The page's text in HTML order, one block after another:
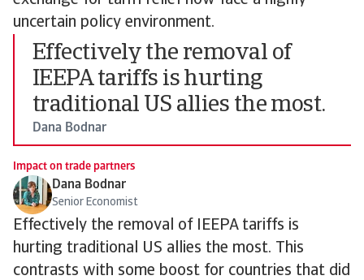
uncertain policy environment.
Effectively the removal of
IEEPA tariffs is hurting
traditional US allies the most.
Dana Bodnar
Impact on trade partners
Dana Bodnar
Senior Economist
Effectively the removal of IEEPA tariffs is
hurting traditional US allies the most. This
contrasts with some boost for countries that did